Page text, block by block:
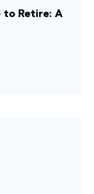
to Retire: A